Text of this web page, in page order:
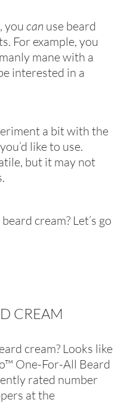
youcan use beard
For example, you
mane with a
interested in a
a bit with the
like to use.
but it may not
cream? Let’s go
CREAM
cream? Looks like
One-For-All Beard
rated number
at the